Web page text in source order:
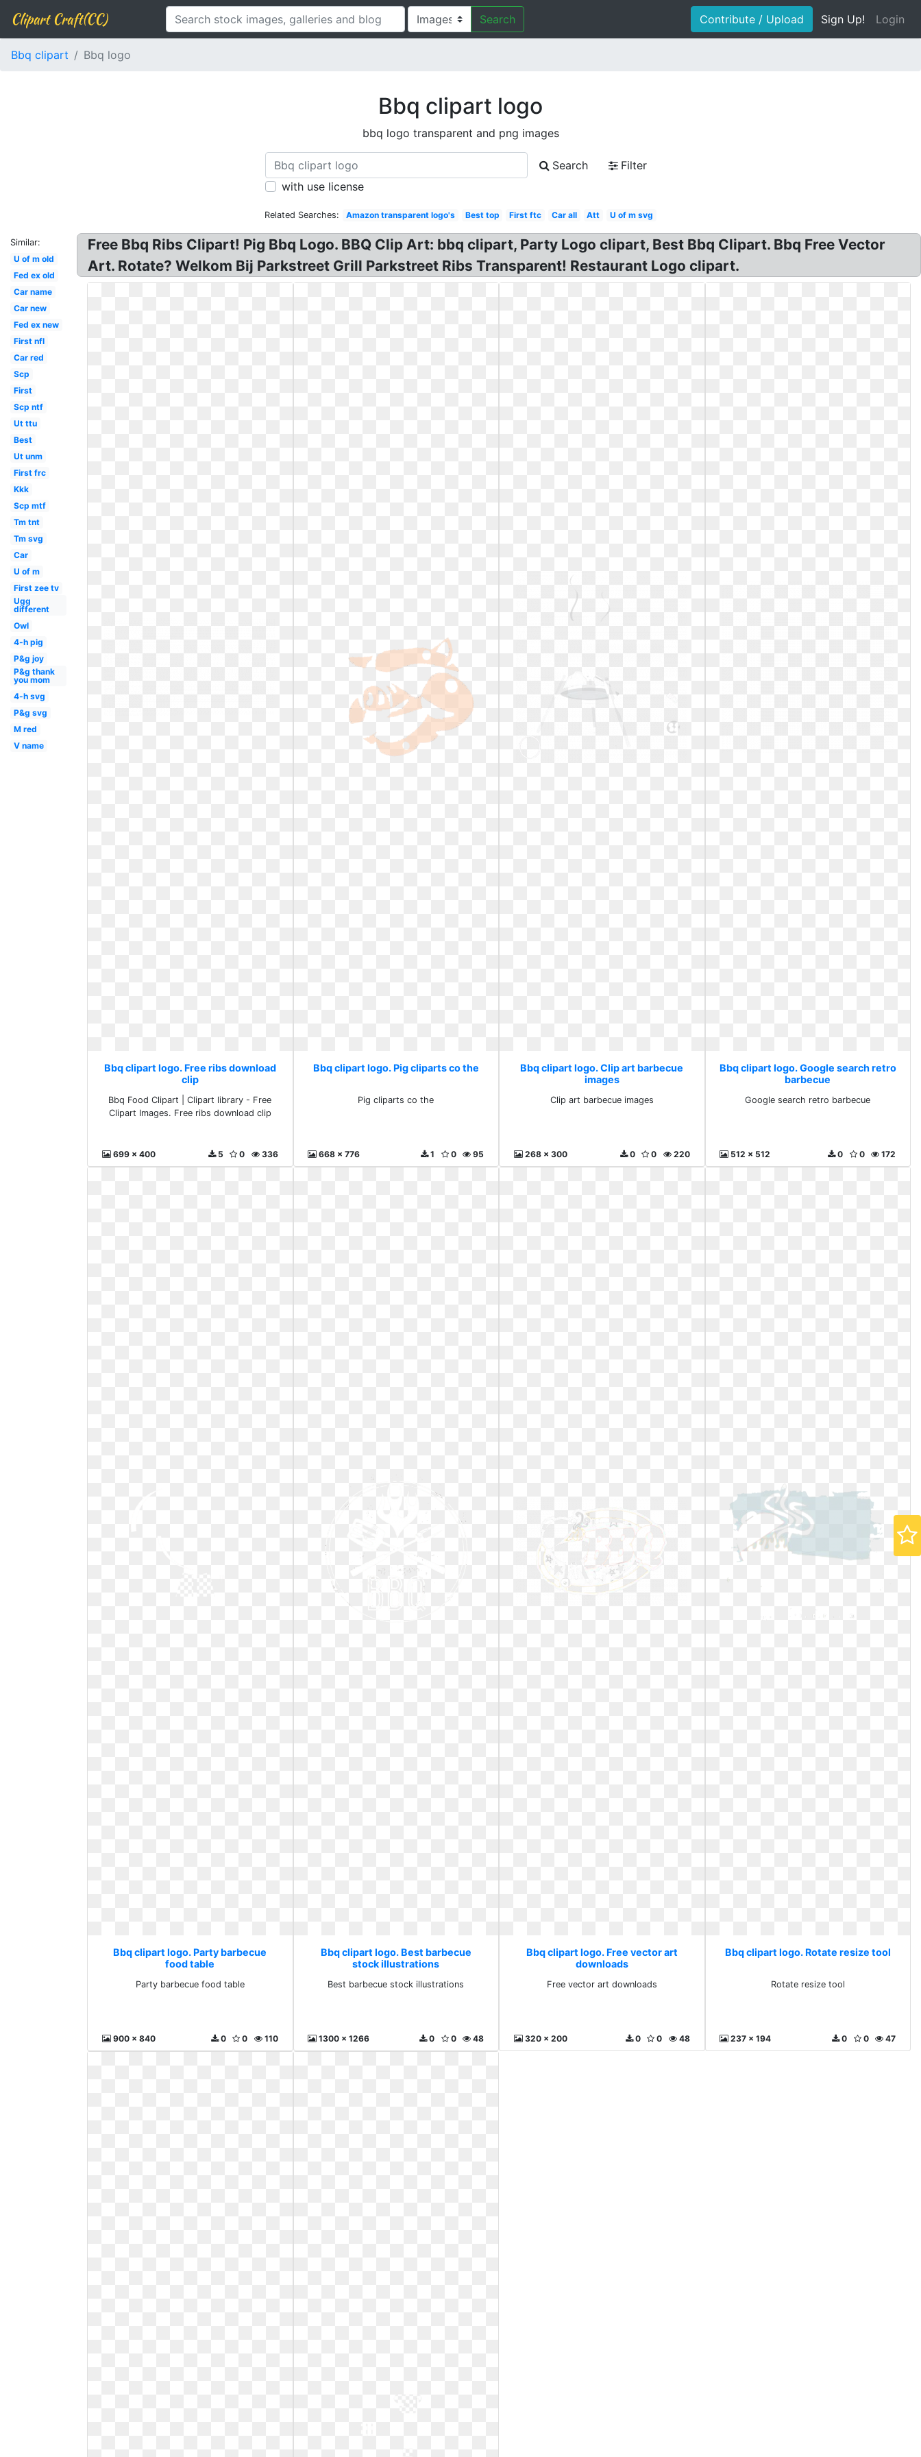
Clipart Craft(CC) Search Contribute / Upload Sign Up! Login
Bbq clipart Bbq logo
Bbq clipart logo
bbq logo transparent and png images
Search
Filter
with use license
Related Searches: Amazon transparent logo's Best top First ftc Car all Att U of m svg
Similar:
U of m old
Fed ex old
Car name
Car new
Fed ex new
First nfl
Car red
Scp
First
Scp ntf
Ut ttu
Best
Ut unm
First frc
Kkk
Scp mtf
Tm tnt
Tm svg
Car
U of m
First zee tv
Ugg
different
Owl
4-h pig
P&g joy
P&g thank
you mom
4-h svg
P&g svg
M red
V name
Free Bbq Ribs Clipart! Pig Bbq Logo. BBQ Clip Art: bbq clipart, Party Logo clipart, Best Bbq Clipart. Bbq Free Vector
Art. Rotate? Welkom Bij Parkstreet Grill Parkstreet Ribs Transparent! Restaurant Logo clipart.
Bbq clipart logo. Free ribs download
clip
Bbq Food Clipart | Clipart library - Free
Clipart Images. Free ribs download clip
699 x 400 336
0
5
Bbq clipart logo. Pig cliparts co the
Pig cliparts co the
668 x 776 95
0
1
Bbq clipart logo. Clip art barbecue
images
Clip art barbecue images
268 x 300 220
0
0
Bbq clipart logo. Google search retro
barbecue
Google search retro barbecue
512 x 512 172
0
0
Bbq clipart logo. Party barbecue
food table
Party barbecue food table
900 x 840 110
0
0
Bbq clipart logo. Best barbecue
stock illustrations
Best barbecue stock illustrations
1300 x 1266 48
0
0
Bbq clipart logo. Free vector art
downloads
Free vector art downloads
320 x 200 48
0
0
Bbq clipart logo. Rotate resize tool
Rotate resize tool
237 x 194 47
0
0